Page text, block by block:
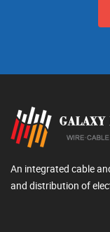
An integrated cable
and distribution of